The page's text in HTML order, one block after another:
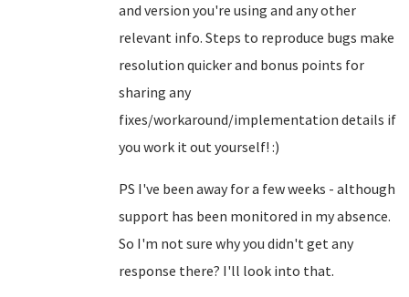
and version you're using and any other
relevant info. Steps to reproduce bugs make
resolution quicker and bonus points for
sharing any
fixes/workaround/implementation details if
you work it out yourself! :)
PS I've been away for a few weeks - although
support has been monitored in my absence.
So I'm not sure why you didn't get any
response there? I'll look into that.